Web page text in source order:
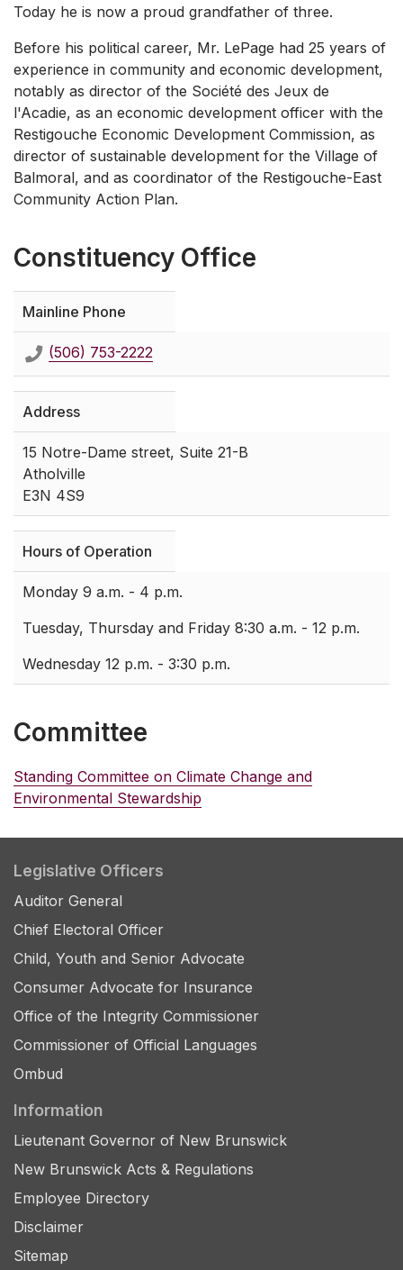
Today he is now a proud grandfather of three.
Before his political career, Mr. LePage had 25 years of
experience in community and economic development,
notably as director of the Société des Jeux de
l'Acadie, as an economic development officer with the
Restigouche Economic Development Commission, as
director of sustainable development for the Village of
Balmoral, and as coordinator of the Restigouche-East
Community Action Plan.
Constituency Office
Mainline Phone
(506) 753-2222
Address
15 Notre-Dame street, Suite 21-B
Atholville
E3N 4S9
Hours of Operation
Monday 9 a.m. - 4 p.m.
Tuesday, Thursday and Friday 8:30 a.m. - 12 p.m.
Wednesday 12 p.m. - 3:30 p.m.
Committee
Standing Committee on Climate Change and
Environmental Stewardship
Legislative Officers
Auditor General
Chief Electoral Officer
Child, Youth and Senior Advocate
Consumer Advocate for Insurance
Office of the Integrity Commissioner
Commissioner of Official Languages
Ombud
Information
Lieutenant Governor of New Brunswick
New Brunswick Acts & Regulations
Employee Directory
Disclaimer
Sitemap